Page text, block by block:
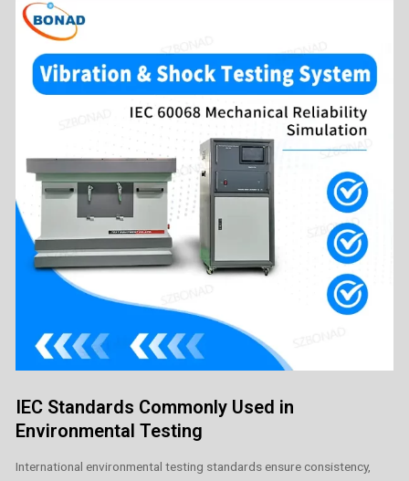
IEC Standards Commonly Used in
Environmental Testing
International environmental testing standards ensure consistency,